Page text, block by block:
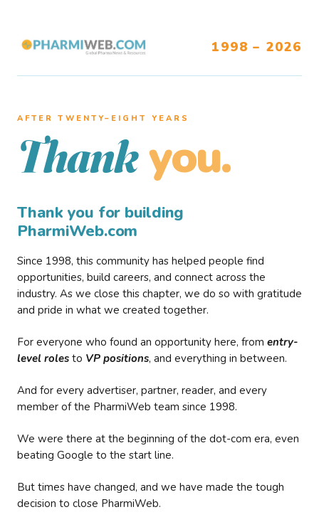
1998 – 2026
AFTER TWENTY–EIGHT YEARS
Thank you.
Thank you for building
PharmiWeb.com
Since 1998, this community has helped people find
opportunities, build careers, and connect across the
industry. As we close this chapter, we do so with gratitude
and pride in what we created together.
For everyone who found an opportunity here, from entry-
level roles to VP positions, and everything in between.
And for every advertiser, partner, reader, and every
member of the PharmiWeb team since 1998.
We were there at the beginning of the dot-com era, even
beating Google to the start line.
But times have changed, and we have made the tough
decision to close PharmiWeb.